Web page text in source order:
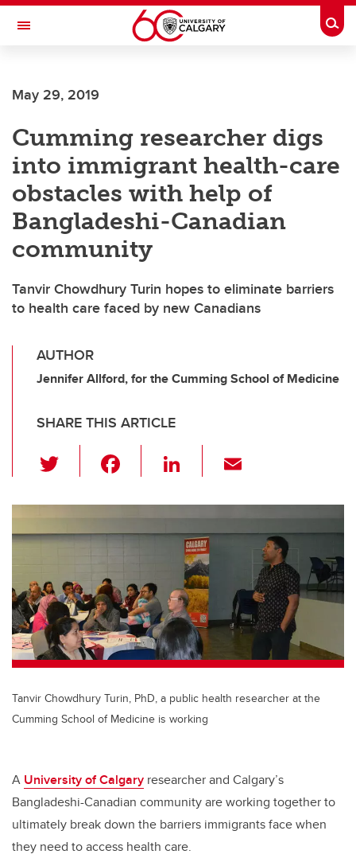
Skip to main content
Toggle Navigation
INSTITUTE
May 29, 2019
Cumming researcher digs
into immigrant health-care
obstacles with help of
Bangladeshi-Canadian
community
Tanvir Chowdhury Turin hopes to eliminate barriers
to health care faced by new Canadians
AUTHOR
Jennifer Allford, for the Cumming School of Medicine
SHARE THIS ARTICLE
wi
tt
er
c
e
o
o
k
Li
k
e
dI
n
ail
Tanvir Chowdhury Turin, PhD, a public health researcher at the
Cumming School of Medicine is working
A University of Calgary researcher and Calgary’s
Bangladeshi-Canadian community are working together to
ultimately break down the barriers immigrants face when
they need to access health care.